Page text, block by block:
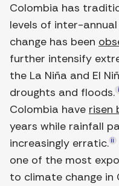
Colombia has
levels of inter-
change has been
further intensify
the La Niña and El
droughts and floods. i
Colombia have risen
years while rainfall
increasingly erratic. ii
one of the most
to climate change in